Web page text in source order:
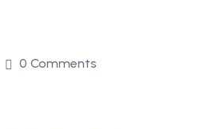
0 Comments